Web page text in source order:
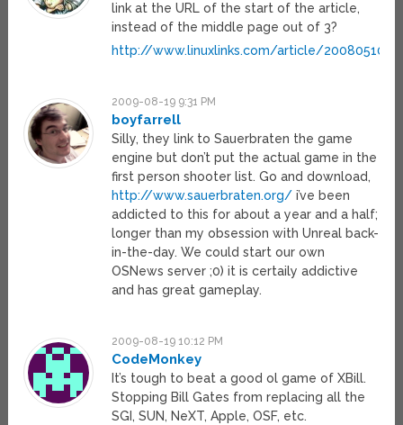
link at the URL of the start of the article,
instead of the middle page out of 3?
http://www.linuxlinks.com/article/
2009-08-19 9:31 PM
boyfarrell
Silly, they link to Sauerbraten the game
engine but don’t put the actual game in the
first person shooter list. Go and download,
http://www.sauerbraten.org/ i’ve been
addicted to this for about a year and a half;
longer than my obsession with Unreal back-
in-the-day. We could start our own
OSNews server ;0) it is certaily addictive
and has great gameplay.
2009-08-19 10:12 PM
CodeMonkey
It’s tough to beat a good ol game of XBill.
Stopping Bill Gates from replacing all the
SGI, SUN, NeXT, Apple, OSF, etc.